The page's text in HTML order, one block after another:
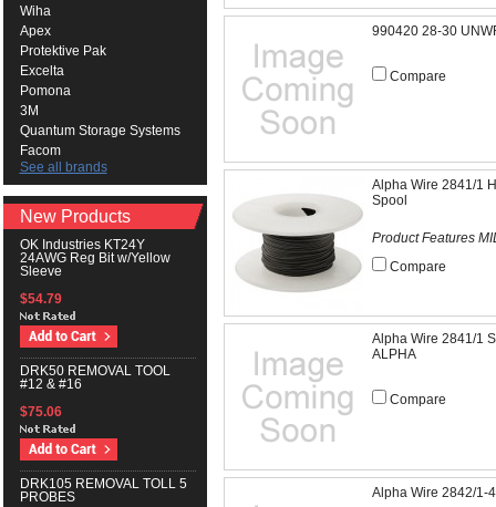
Wiha
Apex
Protektive Pak
Excelta
Pomona
3M
Quantum Storage Systems
Facom
See all brands
New Products
OK Industries KT24Y
24AWG Reg Bit w/Yellow
Sleeve
$54.79
DRK50 REMOVAL TOOL
#12 & #16
$75.06
DRK105 REMOVAL TOLL 5
PROBES
990420 28-30
Compare
Alpha Wire 2841/1
Spool
Product Features
Compare
Alpha Wire 2841/1
ALPHA
Compare
Alpha Wire 2842/1-